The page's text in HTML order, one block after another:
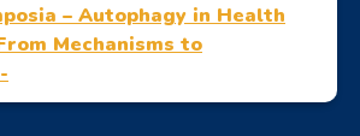
– Autophagy in Health
Mechanisms to